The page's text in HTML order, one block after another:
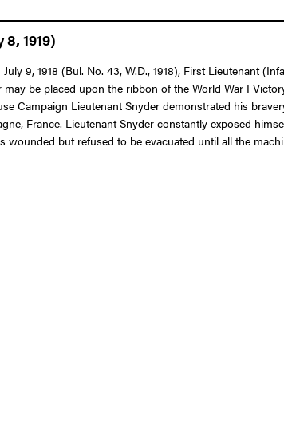
1919)
9, 1918 (Bul. No. 43, W.D., 1918), First Lieutenant
be placed upon the ribbon of the World War I
Campaign Lieutenant Snyder demonstrated his
France. Lieutenant Snyder constantly exposed
but refused to be evacuated until all the